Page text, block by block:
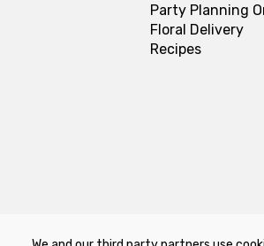
Party Planning
Floral Delivery
Recipes